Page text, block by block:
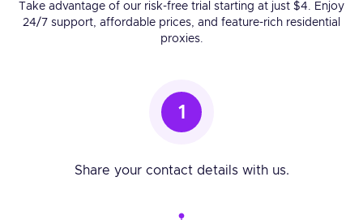
Take advantage of our risk-free trial starting at just $4. Enjoy
24/7 support, affordable prices, and feature-rich residential
proxies.
1
Share your contact details with us.